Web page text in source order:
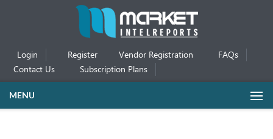
Login Register Vendor Registration
FAQs
Contact Us
Subscription Plans
MENU